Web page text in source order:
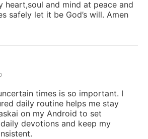
heart,soul and mind at peace and
safely let it be God’s will. Amen
times is so important. I
daily routine helps me stay
on my Android to set
devotions and keep my